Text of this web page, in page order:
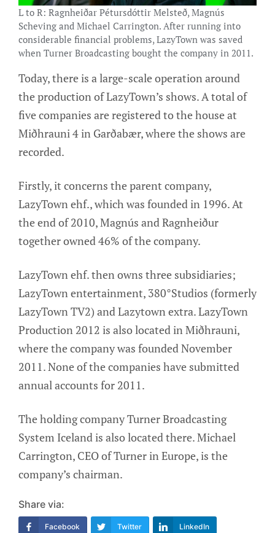
L to R: Ragnheiðar Pétursdóttir Melsteð, Magnús
Scheving and Michael Carrington. After running into
considerable financial problems, LazyTown was saved
when Turner Broadcasting bought the company in 2011.
Today, there is a large-scale operation around
the production of LazyTown’s shows. A total of
five companies are registered to the house at
Miðhrauni 4 in Garðabær, where the shows are
recorded.
Firstly, it concerns the parent company,
LazyTown ehf., which was founded in 1996. At
the end of 2010, Magnús and Ragnheiður
together owned 46% of the company.
LazyTown ehf. then owns three subsidiaries;
LazyTown entertainment, 380°Studios (formerly
LazyTown TV2) and Lazytown extra. LazyTown
Production 2012 is also located in Miðhrauni,
where the company was founded November
2011. None of the companies have submitted
annual accounts for 2011.
The holding company Turner Broadcasting
System Iceland is also located there. Michael
Carrington, CEO of Turner in Europe, is the
company’s chairman.
Share via:
Facebook Twitter LinkedIn